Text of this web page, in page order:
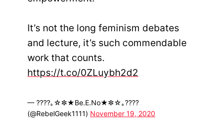
It’s not the long feminism debates
and lecture, it’s such commendable
work that counts.
https://t.co/0ZLuybh2d2
— ????｡☆✼★Be.E.No★✼☆｡????
(@RebelGeek1111) November 19, 2020